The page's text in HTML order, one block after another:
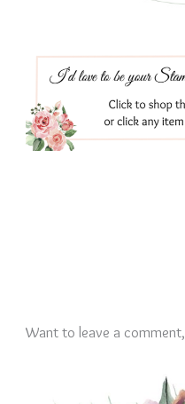
Want to leave a comment,